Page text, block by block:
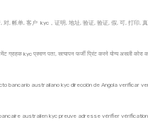
对, 帐单, 客户 kyc，证明, 地址, 验证, 验证, 假, 可, 打印,
kyc प्रमाण पता, सत्यापन फर्जी प्रिंट करने योग्य असली कोरा
bancario australiano kyc dirección de Angola verificar
australien kyc preuve adresse vérifier